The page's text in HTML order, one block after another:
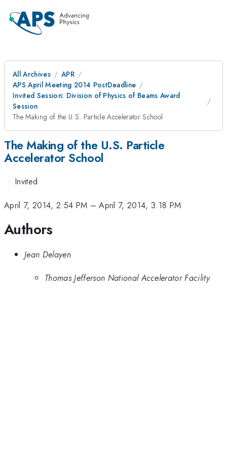
All Archives
APR
APS April Meeting 2014 PostDeadline
Invited Session: Division of Physics of Beams Award
Session
The Making of the U.S. Particle Accelerator School
The Making of the U.S. Particle
Accelerator School
· Invited
April 7, 2014, 2:54 PM –April 7, 2014, 3:18 PM
Authors
Jean Delayen
Thomas Jefferson National Accelerator Facility